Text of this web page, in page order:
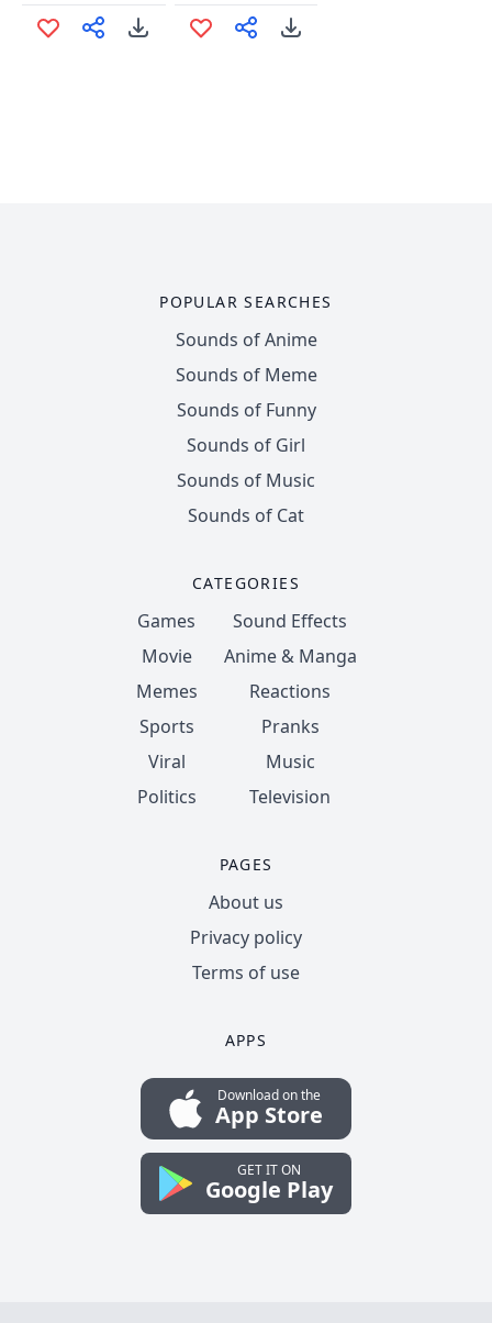
POPULAR SEARCHES
Sounds of Anime
Sounds of Meme
Sounds of Funny
Sounds of Girl
Sounds of Music
Sounds of Cat
CATEGORIES
Games
Movie
Memes
Sports
Viral
Politics
Sound Effects
Anime & Manga
Reactions
Pranks
Music
Television
PAGES
About us
Privacy policy
Terms of use
APPS
Download on the
App Store
GET IT ON
Google Play